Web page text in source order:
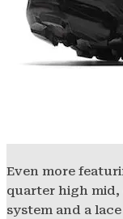
Even more
quarter high
system and a